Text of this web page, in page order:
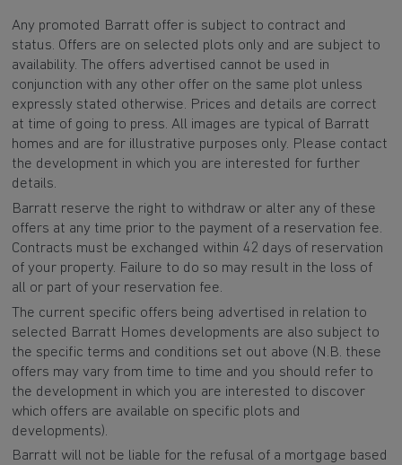
Any promoted Barratt offer is subject to contract and
status. Offers are on selected plots only and are subject to
availability. The offers advertised cannot be used in
conjunction with any other offer on the same plot unless
expressly stated otherwise. Prices and details are correct
at time of going to press. All images are typical of Barratt
homes and are for illustrative purposes only. Please contact
the development in which you are interested for further
details.
Barratt reserve the right to withdraw or alter any of these
offers at any time prior to the payment of a reservation fee.
Contracts must be exchanged within 42 days of reservation
of your property. Failure to do so may result in the loss of
all or part of your reservation fee.
The current specific offers being advertised in relation to
selected Barratt Homes developments are also subject to
the specific terms and conditions set out above (N.B. these
offers may vary from time to time and you should refer to
the development in which you are interested to discover
which offers are available on specific plots and
developments).
Barratt will not be liable for the refusal of a mortgage based